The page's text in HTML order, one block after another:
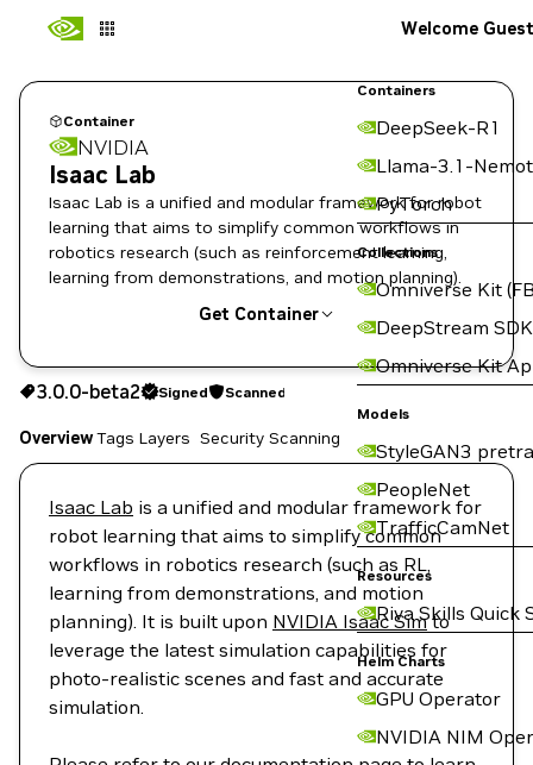
Containers
DeepSeek-R1
Llama-3.1-
PyTorch
Collections
Omniverse Kit
DeepStream SDK
Omniverse Kit
Models
StyleGAN3
PeopleNet
TrafficCamNet
Resources
Riva Skills Quick
Helm Charts
GPU Operator
NVIDIA NIM
Welcome Guest
Container
NVIDIA
Isaac Lab
Isaac Lab is a unified and modular framework for robot
learning that aims to simplify common workflows in
robotics research (such as reinforcement learning,
learning from demonstrations, and motion planning).
Get Container
3.0.0-beta2 Signed Scanned
Copy the image path for this tag below:
3.0.0-beta2 Signed Scanned
OverviewTags Layers Security Scanning
Isaac Lab is a unified and modular framework for
robot learning that aims to simplify common
workflows in robotics research (such as RL,
learning from demonstrations, and motion
planning). It is built upon NVIDIA Isaac Simto
leverage the latest simulation capabilities for
photo-realistic scenes and fast and accurate
simulation.